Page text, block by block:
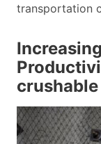
transportation